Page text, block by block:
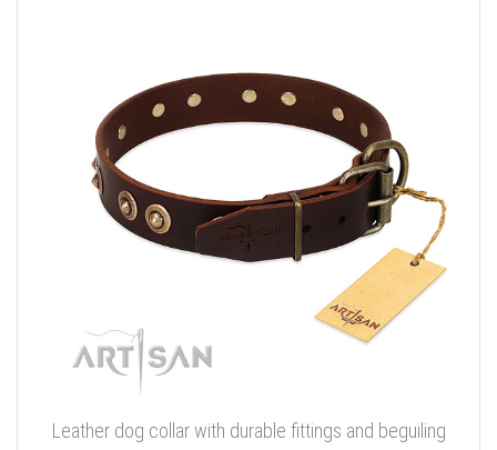
Leather dog collar with durable fittings and beguiling